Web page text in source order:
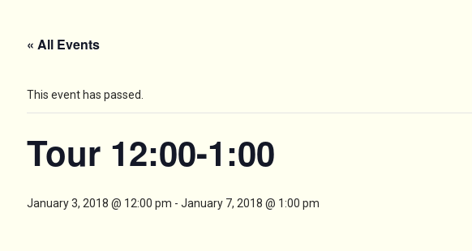
« All Events
This event has passed.
Tour 12:00-1:00
January 3, 2018 @ 12:00 pm - January 7, 2018 @ 1:00 pm